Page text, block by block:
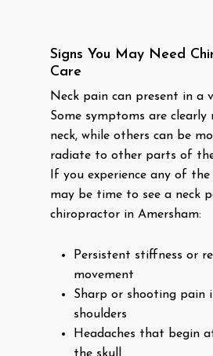
Signs You May Need
Care
Neck pain can present in a
Some symptoms are
neck, while others can be
radiate to other parts of
If you experience any of
may be time to see a neck
chiropractor in Amersham:
Persistent stiffness or
movement
Sharp or shooting pain
shoulders
Headaches that begin
the skull